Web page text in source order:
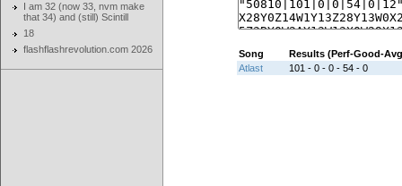
I am 32 (now 33, nvm make
that 34) and (still) Scintill
18
flashflashrevolution.com 2026
Song
Results (Perf-Good-
Atlast
101 - 0 - 0 - 54 - 0